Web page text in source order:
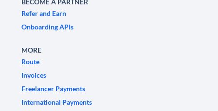
BECOME A PARTNER
Refer and Earn
Onboarding APIs
MORE
Route
Invoices
Freelancer Payments
International Payments